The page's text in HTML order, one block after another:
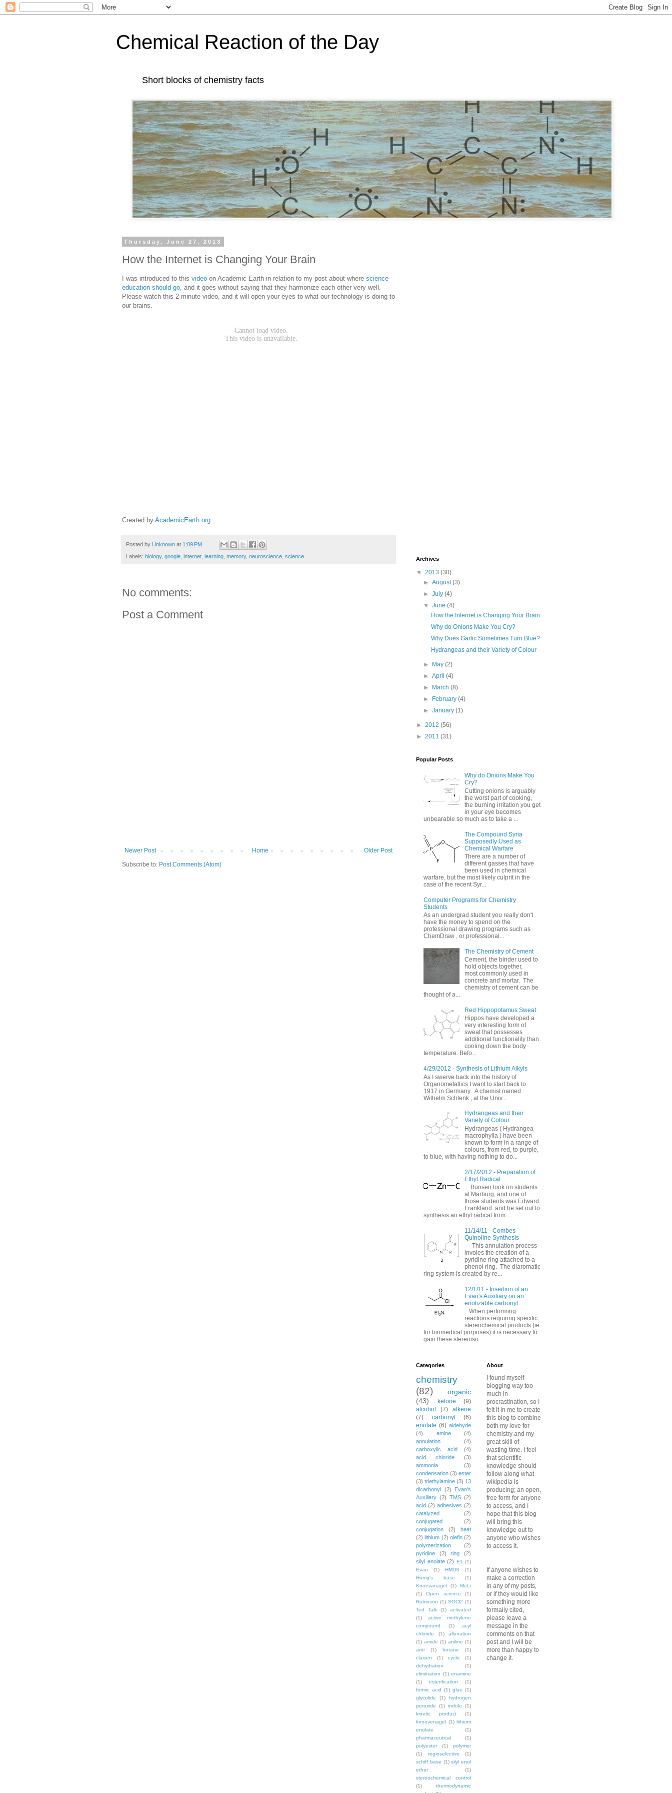
Chemical Reaction of the Day
Short blocks of chemistry facts
Thursday, June 27, 2013
How the Internet is Changing Your Brain
I was introduced to this video on Academic Earth in relation to my post about where science
education should go , and it goes without saying that they harmonize each other very well.
Please watch this 2 minute video, and it will open your eyes to what our technology is doing to
our brains.
Created by AcademicEarth.org
Posted by Unknown at 1:09 PM
Labels: biology, google internet learning memory, neuroscience science
No comments:
Post a Comment
Newer Post Older Post
Home
Subscribe to: Post Comments (Atom)
Archives
▼ 2013 (30)
►August(3)
►July(4)
▼June(4)
How the Internet is Changing Your Brain
Why do Onions Make You Cry?
Why Does Garlic Sometimes Turn Blue?
Hydrangeas and their Variety of Colour
► May(2)
►April(4)
►
March(8)
►
February(4)
►January(1)
► 2012 (56)
► 2011 (31)
Popular Posts
Why do Onions Make You
Cry?
Cutting onions is arguably
the worst part of cooking,
the burning irritation you get
in your eye becomes
unbearable so much as to take a ...
The Compound Syria
Supposedly Used as
Chemical Warfare
There are a number of
different gasses that have
been used in chemical
warfare, but the most likely culprit in the
case of the recent Syr...
Computer Programs for Chemistry
Students
As an undergrad student you really don't
have the money to spend on the
professional drawing programs such as
ChemDraw , or professional...
The Chemistry of Cement
Cement, the binder used to
hold objects together,
most commonly used in
concrete and mortar. The
chemistry of cement can be
thought of a...
Red Hippopotamus Sweat
Hippos have developed a
very interesting form of
sweat that possesses
additional functionality than
cooling down the body
temperature. Befo...
4/29/2012 - Synthesis of Lithium Alkyls
As I swerve back into the history of
Organometallics I want to start back to
1917 in Germany. A chemist named
Wilhelm Schlenk , at the Univ...
Hydrangeas and their
Variety of Colour
Hydrangeas ( Hydrangea
macrophylla ) have been
known to form in a range of
colours, from red, to purple,
to blue, with having nothing to do...
2/17/2012 - Preparation of
Ethyl Radical
Bunsen took on students
at Marburg, and one of
those students was Edward
Frankland and he set out to
synthesis an ethyl radical from ...
11/14/11 - Combes
Quinoline Synthesis
This annulation process
involes the creation of a
pyridine ring attached to a
phenol ring. The diaromatic
ring system is created by re...
12/1/11 - Insertion of an
Evan's Auxiliary on an
enolizable carbonyl
When performing
reactions requiring specific
stereochemical products (ie
for biomedical purposes) it is necessary to
gain these stereoiso...
Categories
chemistry
(82)
organic
(43)
ketone
(9)
alcohol
(7)
alkene
(7)
carbonyl
(6)
enolate (6) aldehyde
(4)
amine
(4)
annulation
(4)
carboxylic acid
(4)
acid chloride
(3)
ammonia
(3)
condensation (3) ester
(3) triethylamine (3) 13
dicarbonyl (2)
Evan's
Auxiliary (2) TMS (2)
acid (2) adhesives (2)
catalyzed
(2)
conjugated
(2)
conjugation
(2)
heat
(2) lithium (2) olefin (2)
polymerization
(2)
pyridine
(2) ring
(2)
silyl enolate (2) E1 (1)
Evan
(1) HMDS
(1)
Hunig's base
(1)
Knoevanagel
(1)
MeLi
(1)
Open science
(1)
Robinson (1) SOCl2 (1)
Ted Talk
(1)
activated
(1)
active methylene
compound
(1)
acyl
chloride
(1)
allunation
(1) amide (1) aniline (1)
anti
(1) borane
(1)
claisen
(1) cyclic
(1)
dehydration
(1)
elimination (1) enamine
(1)
esterification
(1)
formic acid (1) glue (1)
glycolide
(1)
hydrogen
peroxide
(1) indole
(1)
kinetic product
(1)
knoevenagel (1) lithium
enolate
(1)
pharmaceutical
(1)
polyester
(1)
polymer
(1)
regioselective
(1)
schiff base (1) silyl enol
ether
(1)
stereochemical control
(1)
thermodynamic
About
I found myself
blogging way too
much in
procrastination, so I
felt it in me to create
this blog to combine
both my love for
chemistry and my
great skill of
wasting time. I feel
that scientific
knowledge should
follow along what
wikipedia is
producing; an open,
free form for anyone
to access, and I
hope that this blog
will bring this
knowledge out to
anyone who wishes
to access it.
If anyone wishes to
make a correction
in any of my posts,
or if they would like
something more
formally cited,
please leave a
message in the
comments on that
post and I will be
more than happy to
change it.